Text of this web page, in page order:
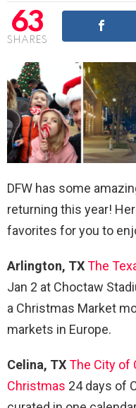
63
SHARES
DFW has some
returning this year!
favorites for you to
Arlington, TXThe
Jan 2 at Choctaw
a Christmas Market
markets in Europe.
Celina, TXThe City of
Christmas 24 days of